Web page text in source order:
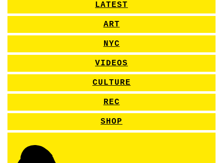
LATEST
ART
NYC
VIDEOS
CULTURE
REC
SHOP